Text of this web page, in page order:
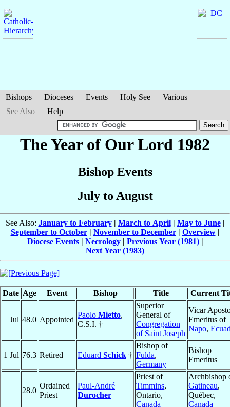
Bishops Dioceses Events Holy See
Various
See Also
Help
The Year of Our Lord 1982
Bishop Events
July to August
See Also: January to February| March to April| May to June|
September to October| November to December| Overview|
Diocese Events| Necrology| Previous Year (1981)|
Next Year (1983)
Date Age Event Bishop Title Current
Jul 48.0 Appointed
Paolo Mietto,
C.S.I. †
Superior
General of
Congregation
of Saint Joseph
Vicar
Emeritus of
Napo,
1 Jul 76.3 Retired Eduard Schick †
Bishop of
Fulda,
Germany
Bishop
Emeritus
28.0
Ordained
Priest
Paul-André
Durocher
Priest of
Timmins,
Ontario,
Canada
Archbishop
Gatineau,
Québec,
Canada